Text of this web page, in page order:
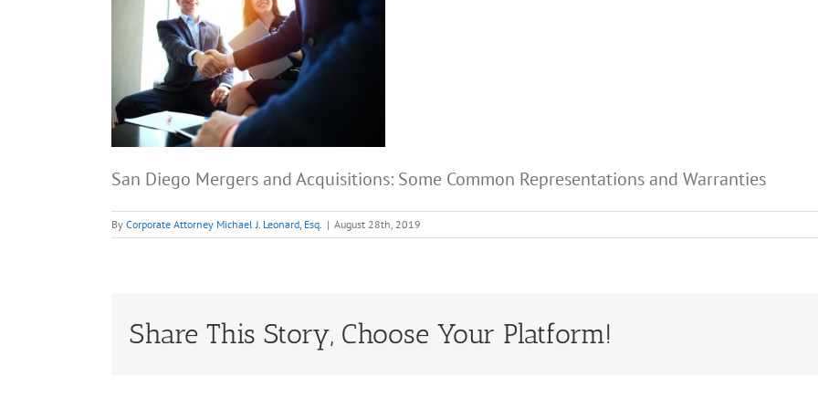
San Diego Mergers and Acquisitions: Some Common Representations and Warranties
By Corporate Attorney Michael J. Leonard, Esq. | August 28th, 2019
Share This Story, Choose Your Platform!